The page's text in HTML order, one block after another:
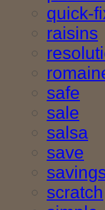
quick-
raisins
safe
sale
salsa
save
scratch